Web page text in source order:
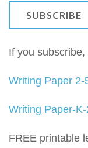
If you
Writing Paper 2-
Writing Paper-K-
FREE printable